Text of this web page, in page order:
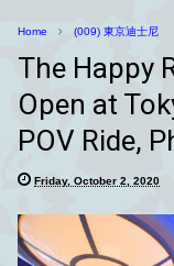
Home (009) 東京迪士尼
The Happy
Open at
POV Ride,
Friday, October 2, 2020